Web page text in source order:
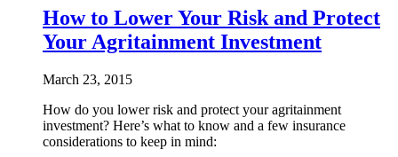
How to Lower Your Risk and Protect
Your Agritainment Investment
March 23, 2015
How do you lower risk and protect your agritainment
investment? Here’s what to know and a few insurance
considerations to keep in mind: